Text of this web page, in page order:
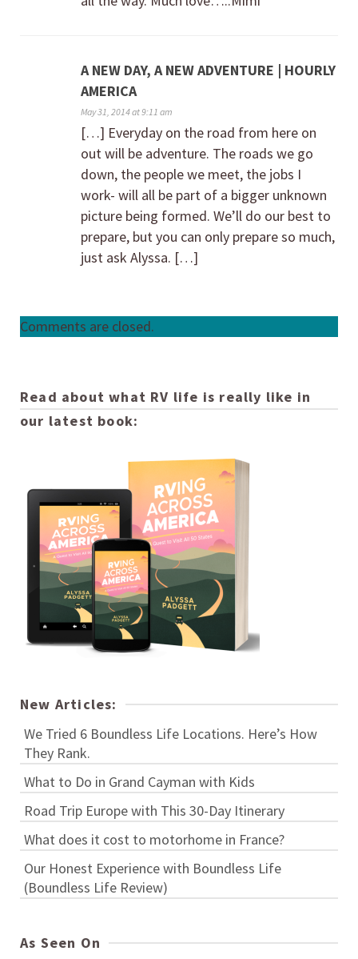
A NEW DAY, A NEW ADVENTURE | HOURLY
AMERICA
May 31, 2014 at 9:11 am
[…] Everyday on the road from here on
out will be adventure. The roads we go
down, the people we meet, the jobs I
work- will all be part of a bigger unknown
picture being formed. We’ll do our best to
prepare, but you can only prepare so much,
just ask Alyssa. […]
Comments are closed.
Read about what RV life is really like in
our latest book:
New Articles:
We Tried 6 Boundless Life Locations. Here’s How
They Rank.
What to Do in Grand Cayman with Kids
Road Trip Europe with This 30-Day Itinerary
What does it cost to motorhome in France?
Our Honest Experience with Boundless Life
(Boundless Life Review)
As Seen On